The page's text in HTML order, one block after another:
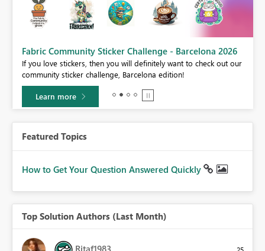
Fabric Community Sticker Challenge - Barcelona 2026
If you love stickers, then you will definitely want to check out our
community sticker challenge, Barcelona edition!
Learn more
Featured Topics
How to Get Your Question Answered Quickly
Top Solution Authors (Last Month)